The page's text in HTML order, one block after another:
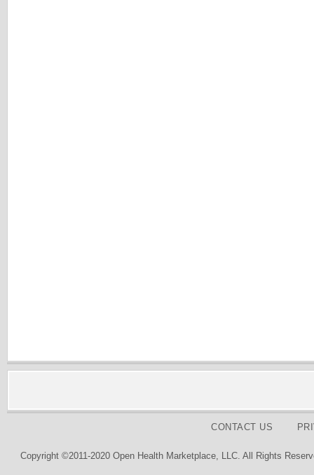
CONTACT US
Copyright ©2011-2020 Open Health Marketplace, LLC. All Rights